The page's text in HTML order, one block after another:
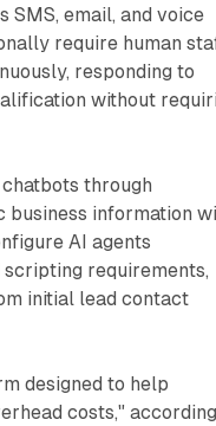
SMS, email, and voice
require human
responding to
without
through
information
AI agents
requirements,
initial lead contact
designed to help
costs,"